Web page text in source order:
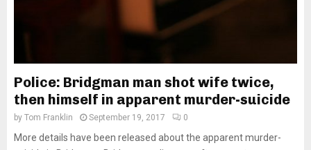
Police: Bridgman man shot wife twice,
then himself in apparent murder-suicide
by Tom Franklin September 19, 2017 0
More details have been released about the apparent murder-